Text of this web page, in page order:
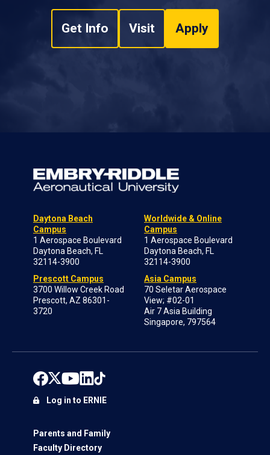
Get Info Visit Apply
Daytona Beach
Campus
1 Aerospace Boulevard
Daytona Beach, FL
32114-3900
Prescott Campus
3700 Willow Creek Road
Prescott, AZ 86301-
3720
Worldwide & Online
Campus
1 Aerospace Boulevard
Daytona Beach, FL
32114-3900
Asia Campus
70 Seletar Aerospace
View; #02-01
Air 7 Asia Building
Singapore, 797564
Parents and Family
Faculty Directory
Log in to ERNIE